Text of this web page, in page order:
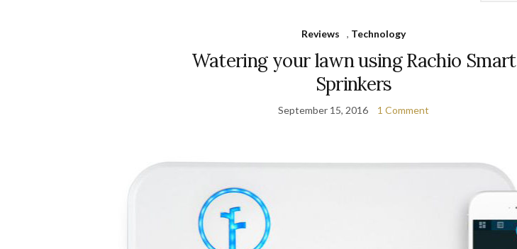
Reviews , Technology
Watering your lawn using Rachio Smart
Sprinkers
September 15, 2016 1 Comment